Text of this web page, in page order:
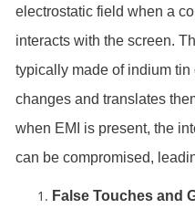
electrostatic field when a
interacts with the screen.
typically made of indium
changes and translates
when EMI is present, the
can be compromised,
False Touches and